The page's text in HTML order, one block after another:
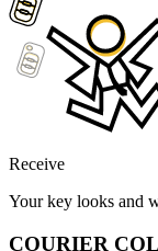
Receive
Your key looks and
COURIER